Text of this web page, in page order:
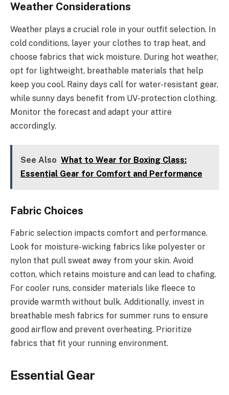
Weather Considerations
Weather plays a crucial role in your outfit selection. In
cold conditions, layer your clothes to trap heat, and
choose fabrics that wick moisture. During hot weather,
opt for lightweight, breathable materials that help
keep you cool. Rainy days call for water-resistant gear,
while sunny days benefit from UV-protection clothing.
Monitor the forecast and adapt your attire
accordingly.
See Also What to Wear for Boxing Class:
Essential Gear for Comfort and Performance
Fabric Choices
Fabric selection impacts comfort and performance.
Look for moisture-wicking fabrics like polyester or
nylon that pull sweat away from your skin. Avoid
cotton, which retains moisture and can lead to chafing.
For cooler runs, consider materials like fleece to
provide warmth without bulk. Additionally, invest in
breathable mesh fabrics for summer runs to ensure
good airflow and prevent overheating. Prioritize
fabrics that fit your running environment.
Essential Gear